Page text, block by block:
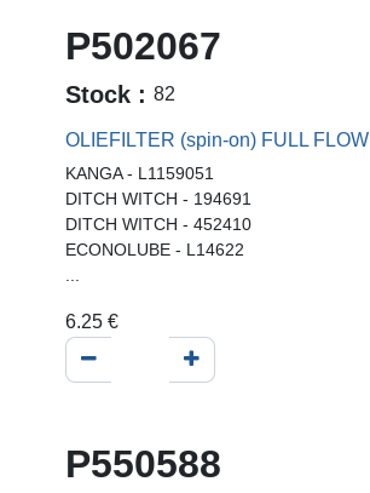
P502067
Stock :82
OLIEFILTER (spin-on) FULL FLOW
KANGA - L1159051
DITCH WITCH - 194691
DITCH WITCH - 452410
ECONOLUBE - L14622
6.25 €
P550588